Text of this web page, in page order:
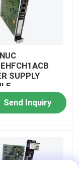
SUPPLY
Send Inquiry